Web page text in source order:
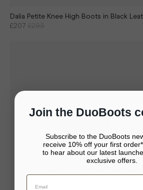
Dalia Petite Knee High Boots in Black
£207
It looks like you’re in United
Continue to United
Join the DuoBoots
Subscribe to the DuoBoots
receive 10% off your first
to hear about our latest
exclusive offers.